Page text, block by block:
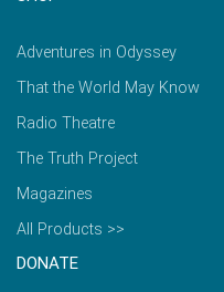
Adventures in Odyssey
That the World May Know
Radio Theatre
The Truth Project
Magazines
All Products >>
DONATE